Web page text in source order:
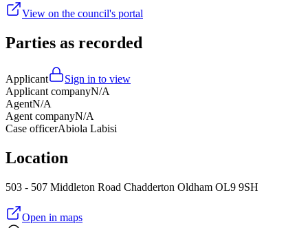
View on the council's portal
Parties as recorded
Applicant
Sign in to view
Applicant companyN/A
AgentN/A
Agent companyN/A
Case officerAbiola Labisi
Location
503 - 507 Middleton Road Chadderton Oldham OL9 9SH
Open in maps